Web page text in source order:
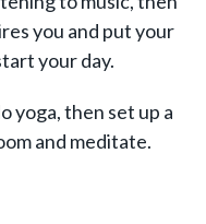
you and put your
your day.
yoga, then set up a
and meditate.